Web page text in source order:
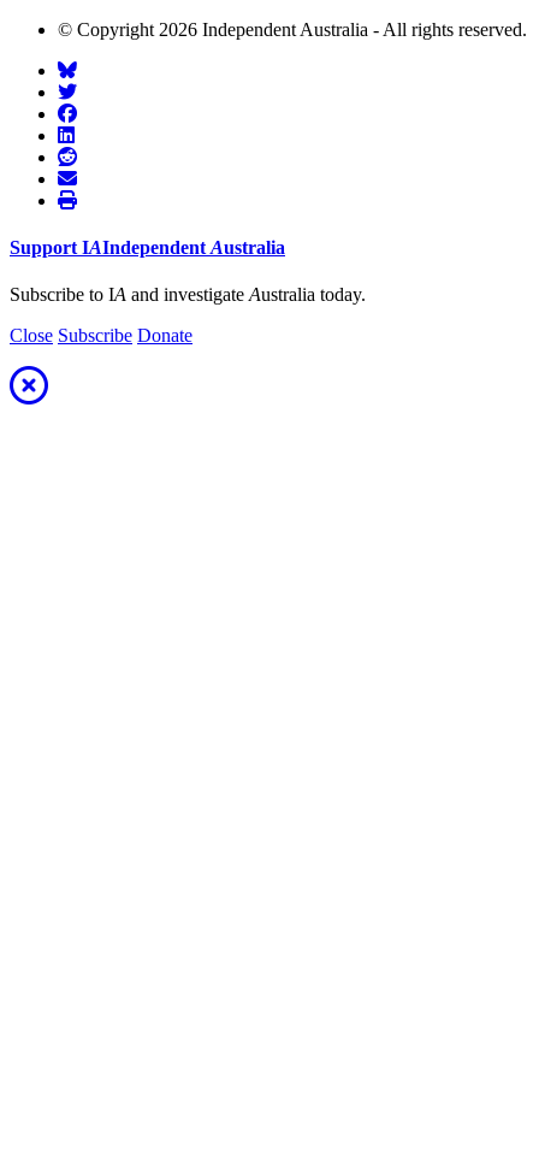
© Copyright 2026 Independent Australia - All rights reserved.
Support IAIndependent Australia
Subscribe to IA and investigate Australia today.
Close Subscribe Donate